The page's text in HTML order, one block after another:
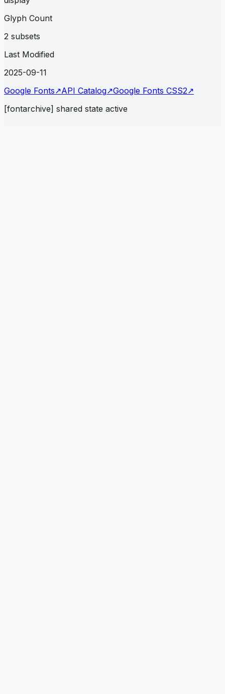
Glyph Count
2 subsets
Last Modified
2025-09-11
Google Fonts↗API Catalog↗Google Fonts CSS2↗
[fontarchive] shared state active